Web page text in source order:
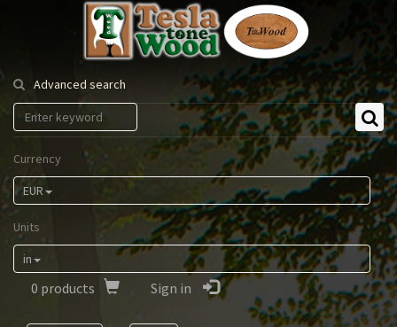
Tesla
Tonewood
Advanced search
Currency
EUR
Units
in
0 products Sign in